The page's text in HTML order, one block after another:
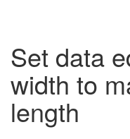
Set data
width to
length